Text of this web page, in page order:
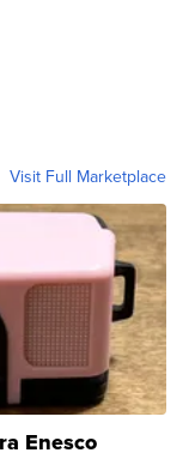
Visit Full Marketplace
Enesco